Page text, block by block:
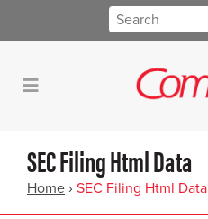
SEC Filing Html Data
Home › SEC Filing Html Data